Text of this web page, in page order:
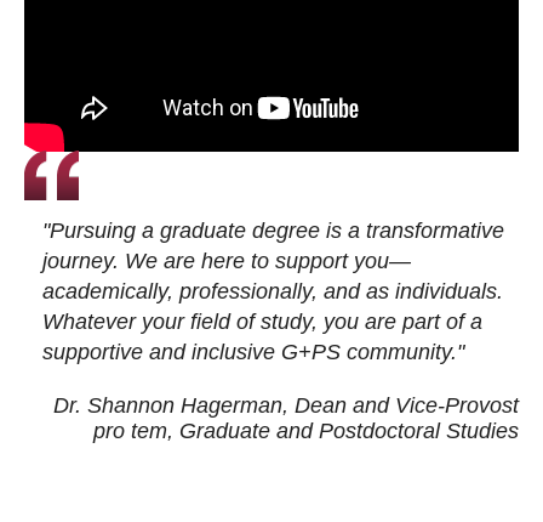
"Pursuing a graduate degree is a transformative
journey. We are here to support you—
academically, professionally, and as individuals.
Whatever your field of study, you are part of a
supportive and inclusive G+PS community."
Dr. Shannon Hagerman, Dean and Vice-Provost
pro tem, Graduate and Postdoctoral Studies